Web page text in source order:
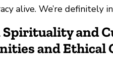
alive. We’re definitely
and
and Ethical